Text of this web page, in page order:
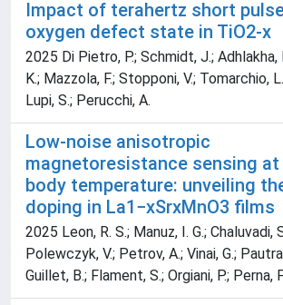
Impact of terahertz short
oxygen defect state in TiO2-x
2025 Di Pietro, P.; Schmidt, J.; Adhlakha,
K.; Mazzola, F.; Stopponi, V.; Tomarchio,
Lupi, S.; Perucchi, A.
Low-noise anisotropic
magnetoresistance sensing at
body temperature: unveiling
doping in La1−xSrxMnO3 films
2025 Leon, R. S.; Manuz, I. G.; Chaluvadi,
Polewczyk, V.; Petrov, A.; Vinai, G.;
Guillet, B.; Flament, S.; Orgiani, P.; Perna,